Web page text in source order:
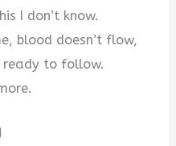
I don’t know.
blood doesn’t flow,
ready to follow.